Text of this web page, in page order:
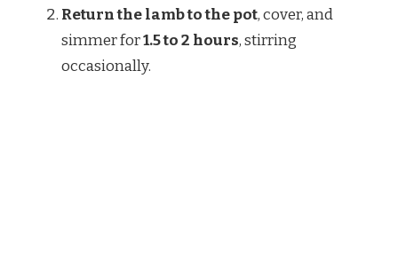
Return the lamb to the pot, cover, and
simmer for1.5 to 2 hours, stirring
occasionally.